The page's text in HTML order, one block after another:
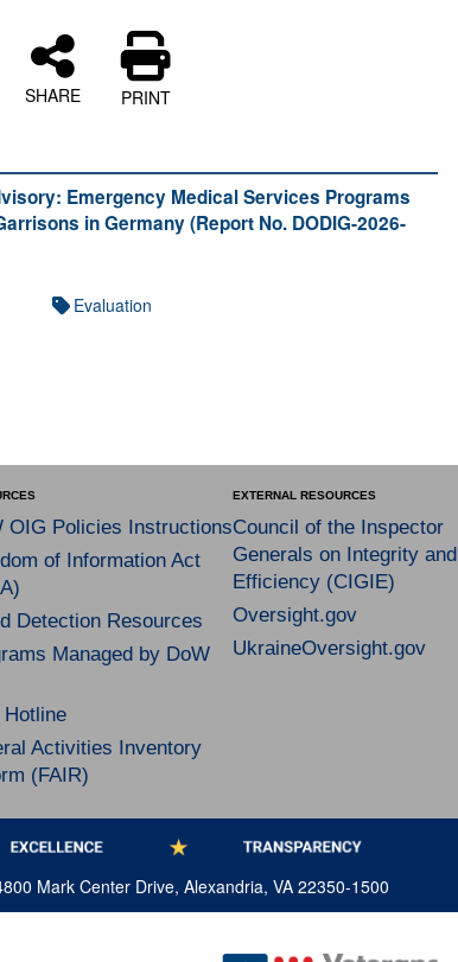
SHARE PRINT
Emergency Medical Services Programs
in Germany (Report No. DODIG-2026-
Evaluation
OIG Policies Instructions
of Information Act
Detection Resources
Managed by DoW
Hotline
Activities Inventory
(FAIR)
EXTERNAL RESOURCES
Council of the Inspector
Generals on Integrity and
Efficiency (CIGIE)
Oversight.gov
UkraineOversight.gov
Mark Center Drive, Alexandria, VA 22350-1500